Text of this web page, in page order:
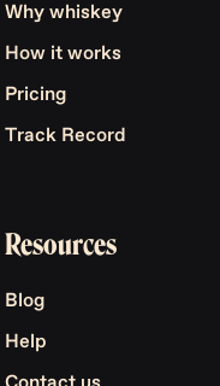
Why whiskey
How it works
Pricing
Track Record
Resources
Blog
Help